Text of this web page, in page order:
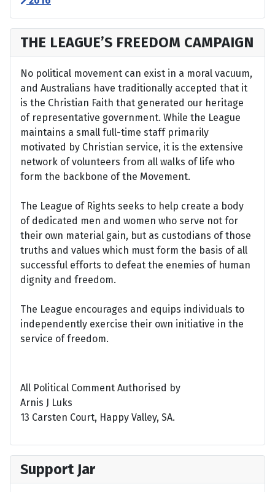
THE LEAGUE’S FREEDOM CAMPAIGN
No political movement can exist in a moral vacuum,
and Australians have traditionally accepted that it
is the Christian Faith that generated our heritage
of representative government. While the League
maintains a small full-time staff primarily
motivated by Christian service, it is the extensive
network of volunteers from all walks of life who
form the backbone of the Movement.
The League of Rights seeks to help create a body
of dedicated men and women who serve not for
their own material gain, but as custodians of those
truths and values which must form the basis of all
successful efforts to defeat the enemies of human
dignity and freedom.
The League encourages and equips individuals to
independently exercise their own initiative in the
service of freedom.
All Political Comment Authorised by
Arnis J Luks
13 Carsten Court, Happy Valley, SA.
Support Jar